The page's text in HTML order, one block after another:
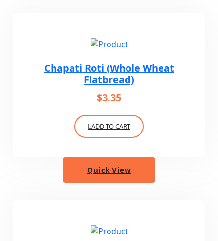
Chapati Roti (Whole Wheat
Flatbread)
$3.35
ADD TO CART
Quick View